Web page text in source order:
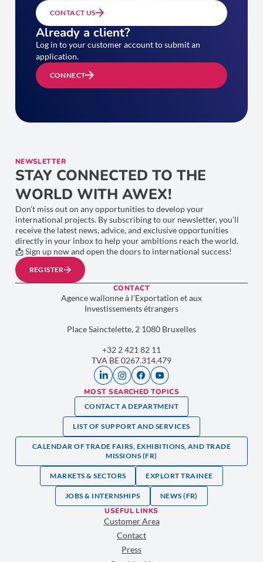
CONTACT US
Already a client?
Log in to your customer account to submit an
application.
CONNECT
NEWSLETTER
STAY CONNECTED TO THE
WORLD WITH AWEX!
Don’t miss out on any opportunities to develop your
international projects. By subscribing to our newsletter, you’ll
receive the latest news, advice, and exclusive opportunities
directly in your inbox to help your ambitions reach the world.
📩 Sign up now and open the doors to international success!
REGISTER
CONTACT
Agence wallonne à l’Exportation et aux
Investissements étrangers
Place Sainctelette, 2 1080 Bruxelles
+32 2 421 82 11
TVA BE 0267.314.479
MOST SEARCHED TOPICS
CONTACT A DEPARTMENT
LIST OF SUPPORT AND SERVICES
CALENDAR OF TRADE FAIRS, EXHIBITIONS, AND TRADE
MISSIONS (FR)
MARKETS & SECTORS EXPLORT TRAINEE
JOBS & INTERNSHIPS NEWS (FR)
USEFUL LINKS
Customer Area
Contact
Press